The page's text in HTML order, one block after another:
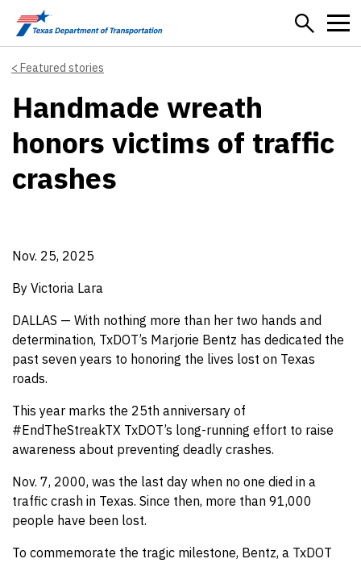
Skip to main content
Featured stories
Handmade wreath
honors victims of traffic
crashes
Nov. 25, 2025
By Victoria Lara
DALLAS — With nothing more than her two hands and
determination, TxDOT’s Marjorie Bentz has dedicated the
past seven years to honoring the lives lost on Texas
roads.
This year marks the 25th anniversary of
#EndTheStreakTX TxDOT’s long-running effort to raise
awareness about preventing deadly crashes.
Nov. 7, 2000, was the last day when no one died in a
traffic crash in Texas. Since then, more than 91,000
people have been lost.
To commemorate the tragic milestone, Bentz, a TxDOT